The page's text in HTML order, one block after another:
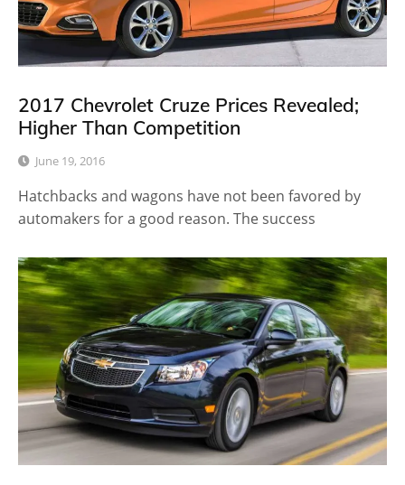
2017 Chevrolet Cruze Prices Revealed;
Higher Than Competition
June 19, 2016
Hatchbacks and wagons have not been favored by
automakers for a good reason. The success